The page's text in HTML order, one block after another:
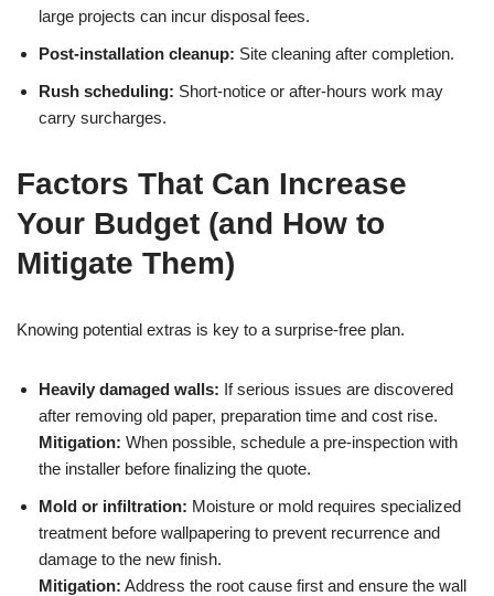
large projects can incur disposal fees.
Post-installation cleanup: Site cleaning after completion.
Rush scheduling: Short-notice or after-hours work may
carry surcharges.
Factors That Can Increase
Your Budget (and How to
Mitigate Them)
Knowing potential extras is key to a surprise-free plan.
Heavily damaged walls: If serious issues are discovered
after removing old paper, preparation time and cost rise.
Mitigation: When possible, schedule a pre-inspection with
the installer before finalizing the quote.
Mold or infiltration: Moisture or mold requires specialized
treatment before wallpapering to prevent recurrence and
damage to the new finish.
Mitigation: Address the root cause first and ensure the wall